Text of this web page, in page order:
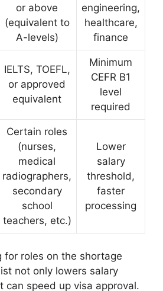
or above
(equivalent to
A-levels)
engineering,
healthcare,
finance
IELTS, TOEFL,
or approved
equivalent
Minimum
CEFR B1
level
required
Certain roles
(nurses,
medical
radiographers,
secondary
school
teachers, etc.)
Lower
salary
threshold,
faster
processing
for roles on the shortage
not only lowers salary
can speed up visa approval.